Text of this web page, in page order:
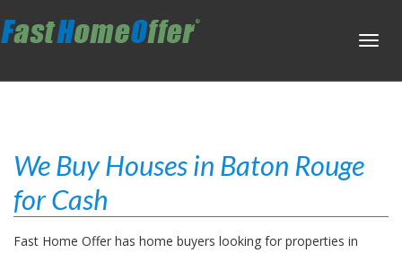
We Buy Houses in Baton Rouge
for Cash
Fast Home Offer has home buyers looking for properties in